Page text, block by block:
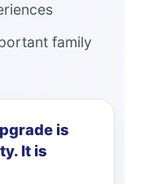
family
is
It is